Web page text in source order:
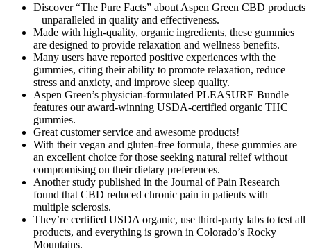
Discover “The Pure Facts” about Aspen Green CBD products
– unparalleled in quality and effectiveness.
Made with high-quality, organic ingredients, these gummies
are designed to provide relaxation and wellness benefits.
Many users have reported positive experiences with the
gummies, citing their ability to promote relaxation, reduce
stress and anxiety, and improve sleep quality.
Aspen Green’s physician-formulated PLEASURE Bundle
features our award-winning USDA-certified organic THC
gummies.
Great customer service and awesome products!
With their vegan and gluten-free formula, these gummies are
an excellent choice for those seeking natural relief without
compromising on their dietary preferences.
Another study published in the Journal of Pain Research
found that CBD reduced chronic pain in patients with
multiple sclerosis.
They’re certified USDA organic, use third-party labs to test all
products, and everything is grown in Colorado’s Rocky
Mountains.